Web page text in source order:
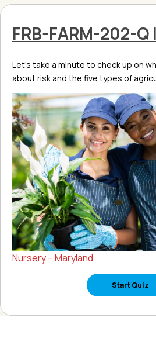
FRB-FARM-202-
Let’s take a minute to check up on
about risk and the five types of
Nursery – Maryland